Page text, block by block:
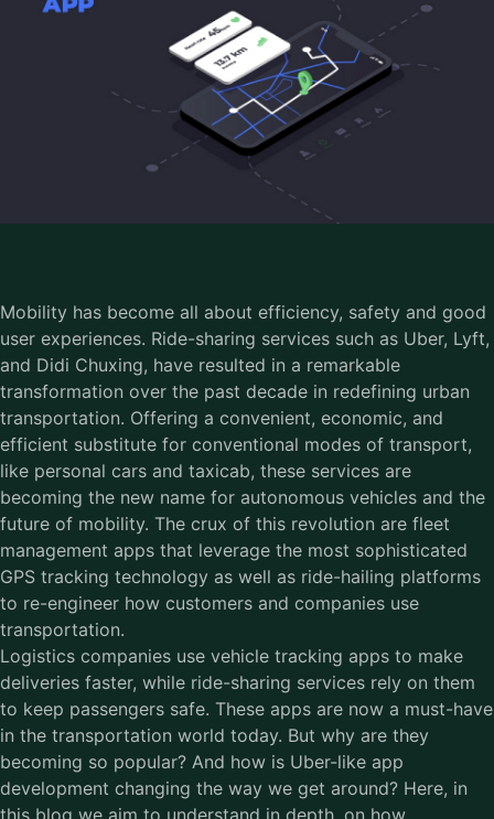
Mobility has become all about efficiency, safety and good
user experiences. Ride-sharing services such as Uber, Lyft,
and Didi Chuxing, have resulted in a remarkable
transformation over the past decade in redefining urban
transportation. Offering a convenient, economic, and
efficient substitute for conventional modes of transport,
like personal cars and taxicab, these services are
becoming the new name for autonomous vehicles and the
future of mobility. The crux of this revolution are fleet
management apps that leverage the most sophisticated
GPS tracking technology as well as ride-hailing platforms
to re-engineer how customers and companies use
transportation.
Logistics companies use vehicle tracking apps to make
deliveries faster, while ride-sharing services rely on them
to keep passengers safe. These apps are now a must-have
in the transportation world today. But why are they
becoming so popular? And how is Uber-like app
development changing the way we get around? Here, in
this blog we aim to understand in depth, on how